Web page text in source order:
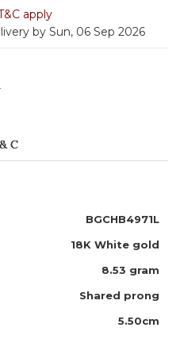
apply
by Sun, 06 Sep 2026
C
BGCHB4971L
18K White gold
8.53 gram
Shared prong
5.50cm